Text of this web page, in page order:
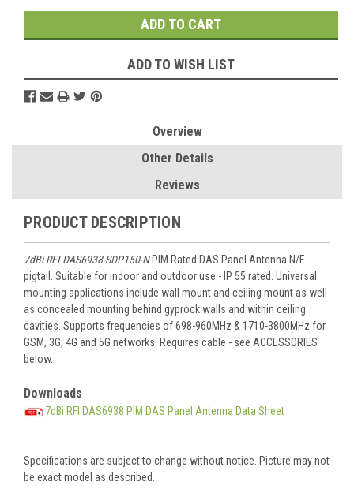
ADD TO WISH LIST
Overview
Other Details
Reviews
PRODUCT DESCRIPTION
7dBi RFI DAS6938-SDP150-NPIM Rated DAS Panel Antenna N/F
pigtail. Suitable for indoor and outdoor use - IP 55 rated. Universal
mounting applications include wall mount and ceiling mount as well
as concealed mounting behind gyprock walls and within ceiling
cavities. Supports frequencies of 698-960MHz & 1710-3800MHz for
GSM, 3G, 4G and 5G networks. Requires cable - see ACCESSORIES
below.
Downloads
7dBi RFI DAS6938 PIM DAS Panel Antenna Data Sheet
Specifications are subject to change without notice. Picture may not
be exact model as described.